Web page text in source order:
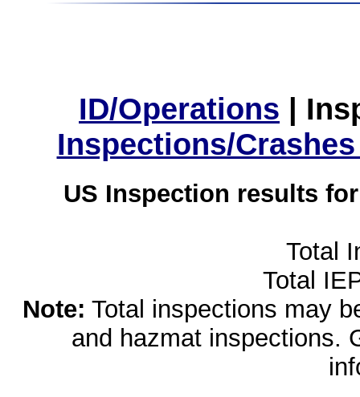
ID/Operations |
Inspections/
US Inspection results
Total
Total
Note: Total inspections may
and hazmat inspections.